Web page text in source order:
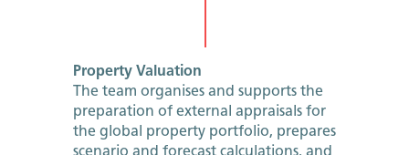
Property Valuation
The team organises and supports the
preparation of external appraisals for
the global property portfolio, prepares